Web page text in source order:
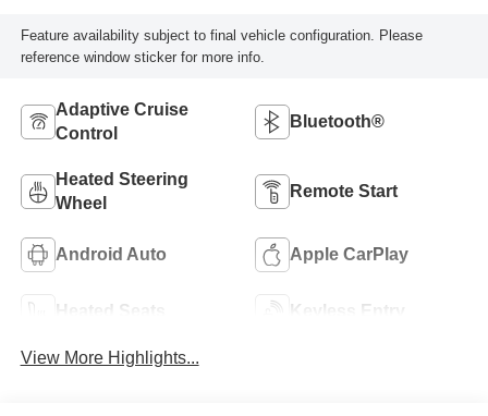
Feature availability subject to final vehicle configuration. Please
reference window sticker for more info.
Adaptive Cruise
Control
Bluetooth®
Heated Steering
Wheel
Remote Start
Android Auto Apple CarPlay
Heated Seats Keyless Entry
View More Highlights...